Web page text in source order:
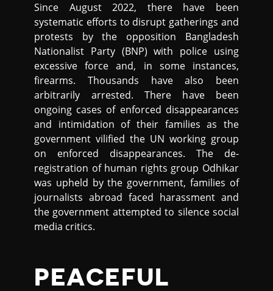
Since August 2022, there have been
systematic efforts to disrupt gatherings and
protests by the opposition Bangladesh
Nationalist Party (BNP) with police using
excessive force and, in some instances,
firearms. Thousands have also been
arbitrarily arrested. There have been
ongoing cases of enforced disappearances
and intimidation of their families as the
government vilified the UN working group
on enforced disappearances. The de-
registration of human rights group Odhikar
was upheld by the government, families of
journalists abroad faced harassment and
the government attempted to silence social
media critics.
PEACEFUL